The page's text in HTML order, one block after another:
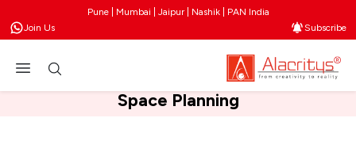
Pune | Mumbai | Jaipur | Nashik | PAN India
Join Us
Subscribe
Space Planning